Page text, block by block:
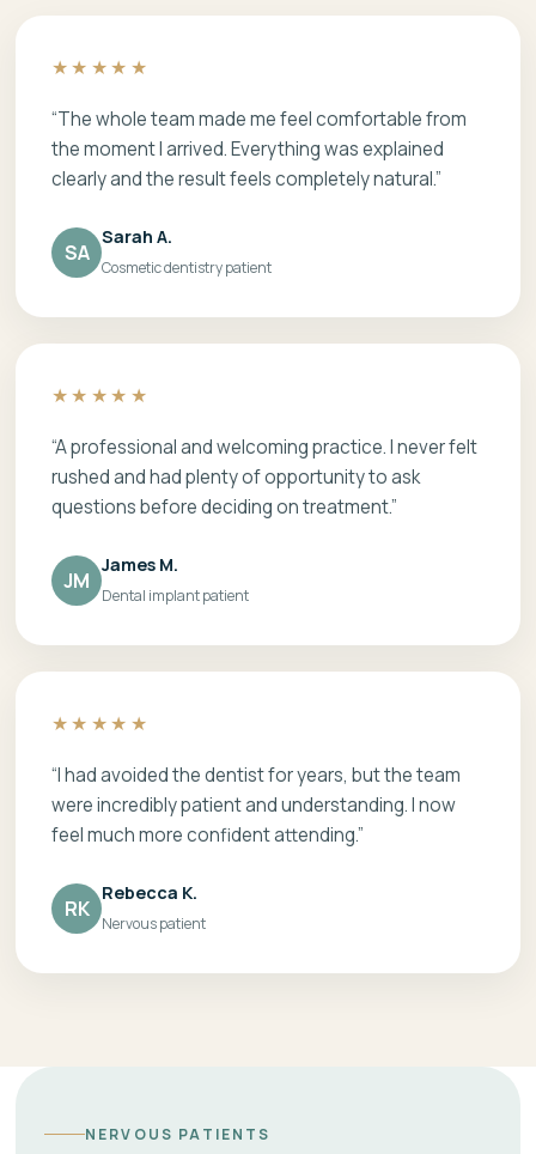
★★★★★
“The whole team made me feel comfortable from
the moment I arrived. Everything was explained
clearly and the result feels completely natural.”
SA
Sarah A.
Cosmetic dentistry patient
★★★★★
“A professional and welcoming practice. I never felt
rushed and had plenty of opportunity to ask
questions before deciding on treatment.”
JM
James M.
Dental implant patient
★★★★★
“I had avoided the dentist for years, but the team
were incredibly patient and understanding. I now
feel much more confident attending.”
RK
Rebecca K.
Nervous patient
NERVOUS PATIENTS